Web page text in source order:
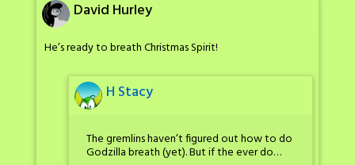
David Hurley
He’s ready to breath Christmas Spirit!
H Stacy
The gremlins haven’t figured out how to do
Godzilla breath (yet). But if the ever do…